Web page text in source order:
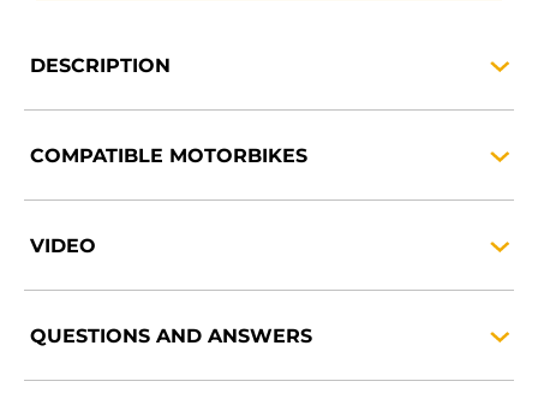
DESCRIPTION
COMPATIBLE MOTORBIKES
VIDEO
QUESTIONS AND ANSWERS